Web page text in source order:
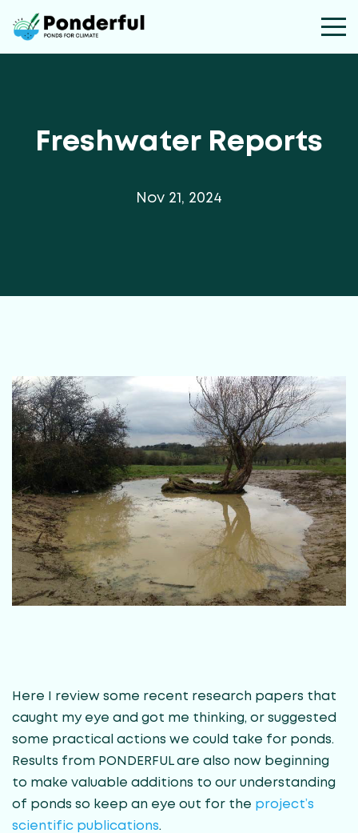
Freshwater Reports
Nov 21, 2024
Here I review some recent research papers that
caught my eye and got me thinking, or suggested
some practical actions we could take for ponds.
Results from PONDERFUL are also now beginning
to make valuable additions to our understanding
of ponds so keep an eye out for the project’s
scientific publications.